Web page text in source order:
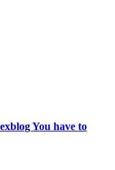
You have to